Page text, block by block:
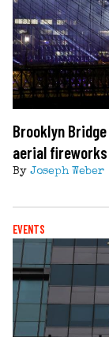
Brooklyn
aerial
By Joseph Weber
EVENTS